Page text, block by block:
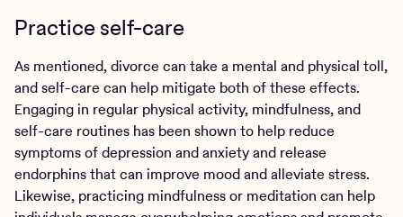
Practice self-care
As mentioned, divorce can take a mental and physical toll,
and self-care can help mitigate both of these effects.
Engaging in regular physical activity, mindfulness, and
self-care routines has been shown to help reduce
symptoms of depression and anxiety and release
endorphins that can improve mood and alleviate stress.
Likewise, practicing mindfulness or meditation can help